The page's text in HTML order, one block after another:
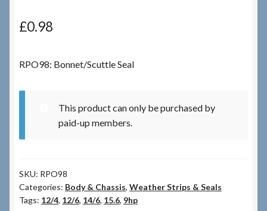
Cart
Terms & Conditions
News & Info
£0.98
RPO98: Bonnet/Scuttle Seal
This product can only be purchased by
paid-up members.
SKU: RPO98
Categories: Body & Chassis, Weather Strips & Seals
Tags: 12/4, 12/6, 14/6, 15.6, 9hp